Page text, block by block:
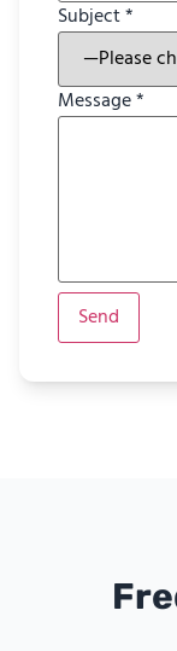
Subject *
Message *